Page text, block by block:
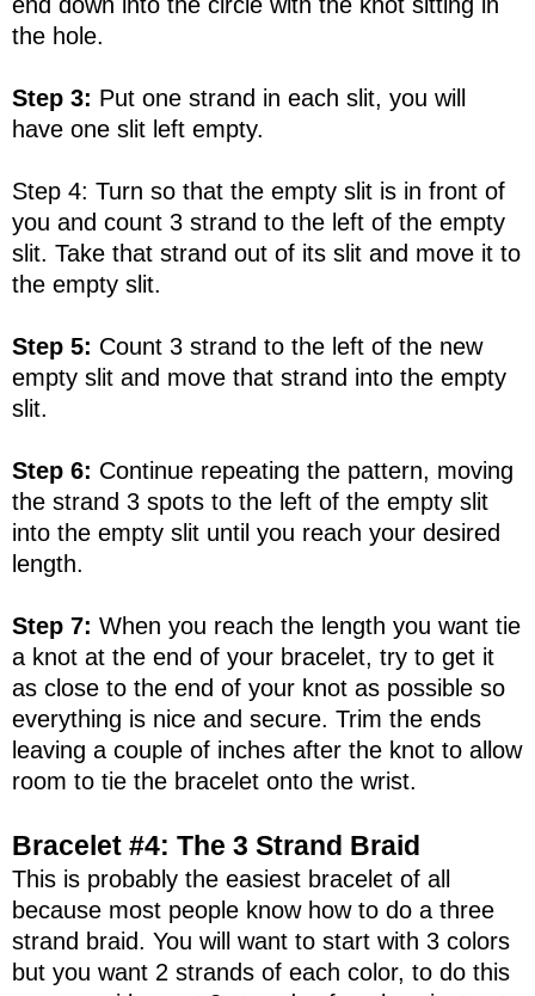
the hole.
Step 3: Put one strand in each slit, you will
have one slit left empty.
Step 4: Turn so that the empty slit is in front of
you and count 3 strand to the left of the empty
slit. Take that strand out of its slit and move it to
the empty slit.
Step 5: Count 3 strand to the left of the new
empty slit and move that strand into the empty
slit.
Step 6: Continue repeating the pattern, moving
the strand 3 spots to the left of the empty slit
into the empty slit until you reach your desired
length.
Step 7: When you reach the length you want tie
a knot at the end of your bracelet, try to get it
as close to the end of your knot as possible so
everything is nice and secure. Trim the ends
leaving a couple of inches after the knot to allow
room to tie the bracelet onto the wrist.
Bracelet #4: The 3 Strand Braid
This is probably the easiest bracelet of all
because most people know how to do a three
strand braid. You will want to start with 3 colors
but you want 2 strands of each color, to do this